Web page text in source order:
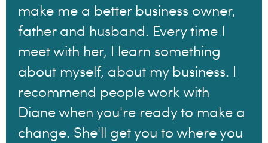
make me a better business owner,
father and husband. Every time I
meet with her, I learn something
about myself, about my business. I
recommend people work with
Diane when you're ready to make a
change. She'll get you to where you